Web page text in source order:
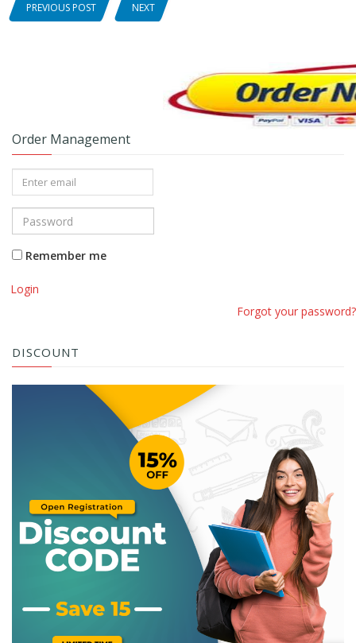
PREVIOUS POST NEXT
Order Management
Remember me
Login
Forgot your password?
DISCOUNT